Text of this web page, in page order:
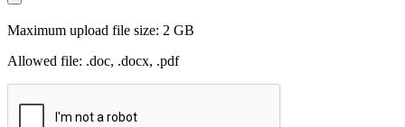
Maximum upload file size: 2 GB
Allowed file: .doc, .docx, .pdf